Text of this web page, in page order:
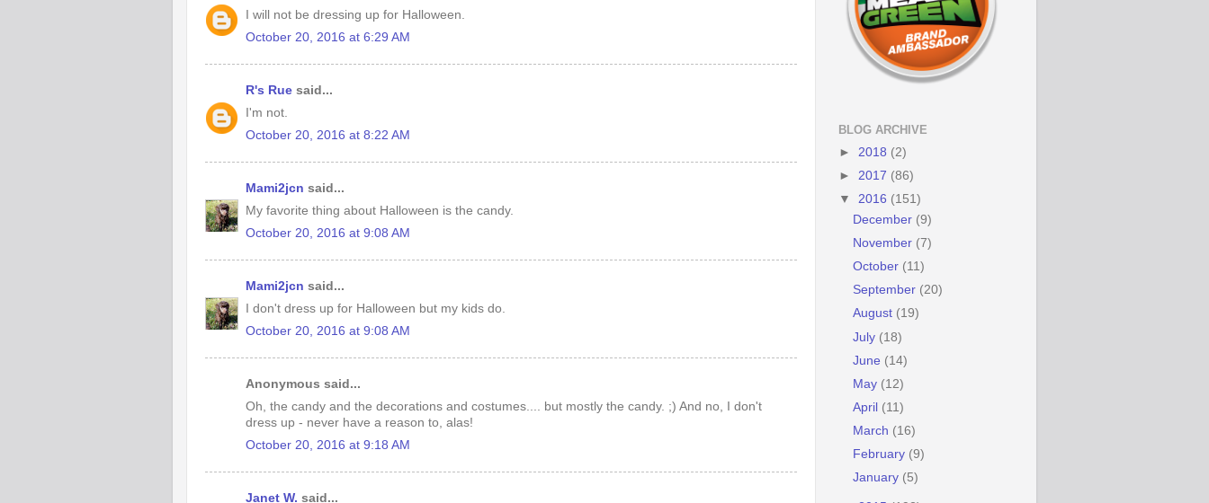
I will not be dressing up for Halloween.
October 20, 2016 at 6:29 AM
R's Rue said...
I'm not.
October 20, 2016 at 8:22 AM
Mami2jcn said...
My favorite thing about Halloween is the candy.
October 20, 2016 at 9:08 AM
Mami2jcn said...
I don't dress up for Halloween but my kids do.
October 20, 2016 at 9:08 AM
Anonymous said...
Oh, the candy and the decorations and costumes.... but mostly the candy. ;) And no, I don't
dress up - never have a reason to, alas!
October 20, 2016 at 9:18 AM
Janet W. said...
BLOG ARCHIVE
► 2018 (2)
► 2017 (86)
▼ 2016 (151)
December (9)
November (7)
October (11)
September (20)
August (19)
July (18)
June (14)
May (12)
April (11)
March (16)
February (9)
January (5)